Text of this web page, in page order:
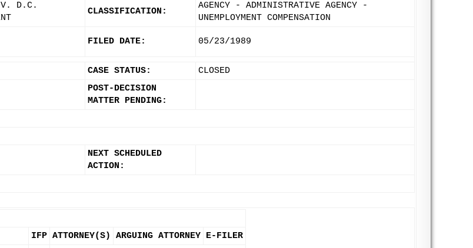
V. D.C.
CLASSIFICATION:
AGENCY - ADMINISTRATIVE AGENCY -
UNEMPLOYMENT COMPENSATION
FILED DATE: 05/23/1989
CASE STATUS: CLOSED
POST-DECISION
MATTER PENDING:
NEXT SCHEDULED
ACTION:
IFP ATTORNEY(S) ARGUING ATTORNEY E-FILER